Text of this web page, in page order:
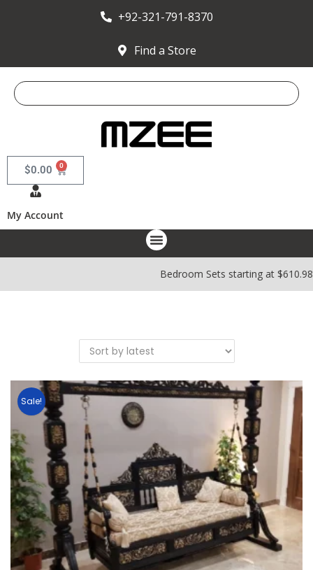
+92-321-791-8370
Find a Store
$0.00 0
My Account
Bedroom Sets starting at
Sale!